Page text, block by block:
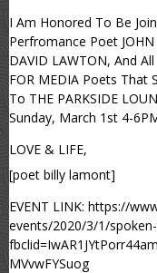
I Am Honored To Be
Perfromance Poet
DAVID LAWTON, And
FOR MEDIA Poets That
To THE PARKSIDE
Sunday, March 1st 4-
LOVE & LIFE,
[poet billy lamont]
EVENT LINK: https://
events/2020/3/1/
MVvwFYSuog